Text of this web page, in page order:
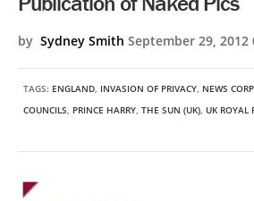
by Sydney Smith September 29, 2012
TAGS: ENGLAND, INVASION OF PRIVACY, NEWS
COUNCILS, PRINCE HARRY, THE SUN (UK), UK ROYAL